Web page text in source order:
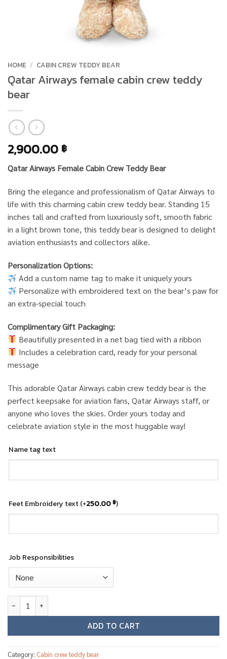
HOME / CABIN CREW TEDDY BEAR
Qatar Airways female cabin crew teddy
bear
2,900.00 ฿
Qatar Airways Female Cabin Crew Teddy Bear
Bring the elegance and professionalism of Qatar Airways to
life with this charming cabin crew teddy bear. Standing 15
inches tall and crafted from luxuriously soft, smooth fabric
in a light brown tone, this teddy bear is designed to delight
aviation enthusiasts and collectors alike.
Personalization Options:
Add a custom name tag to make it uniquely yours
Personalize with embroidered text on the bear’s paw for
an extra-special touch
Complimentary Gift Packaging:
Beautifully presented in a net bag tied with a ribbon
Includes a celebration card, ready for your personal
message
This adorable Qatar Airways cabin crew teddy bear is the
perfect keepsake for aviation fans, Qatar Airways staff, or
anyone who loves the skies. Order yours today and
celebrate aviation style in the most huggable way!
Name tag text
Feet Embroidery text(+250.00฿)
Job Responsibilities
Qatar Airways female cabin crew teddy bear quantity
ADD TO CART
Category: Cabin crew teddy bear